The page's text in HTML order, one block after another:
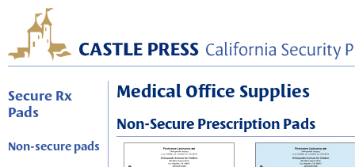
Secure Rx
Pads
Non-secure pads
Medical Office Supplies
Non-Secure Prescription Pads